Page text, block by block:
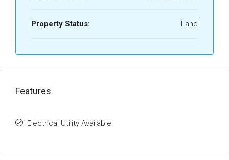
Property Status: Land
Features
Electrical Utility Available